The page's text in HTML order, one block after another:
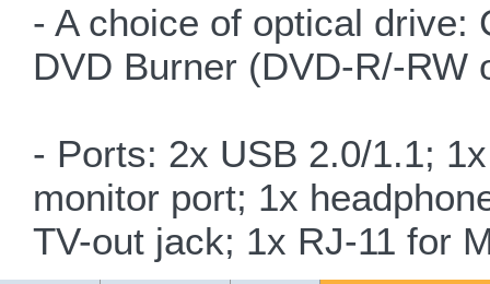
- A choice of optical drive:
DVD Burner (DVD-R/-RW
- Ports: 2x USB 2.0/1.1;
monitor port; 1x
TV-out jack; 1x RJ-11 for